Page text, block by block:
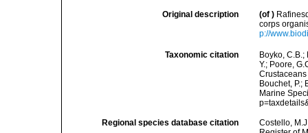
Original description (of )
corps
p://
Taxonomic citation
Boyko,
Y.; Poore,
Bouchet, P.;
Marine
Regional species database citation
Costello,